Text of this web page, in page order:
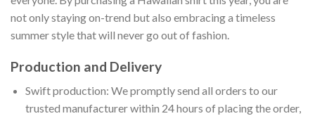
not only staying on-trend but also embracing a timeless
summer style that will never go out of fashion.
Production and Delivery
Swift production: We promptly send all orders to our
trusted manufacturer within 24 hours of placing the order,